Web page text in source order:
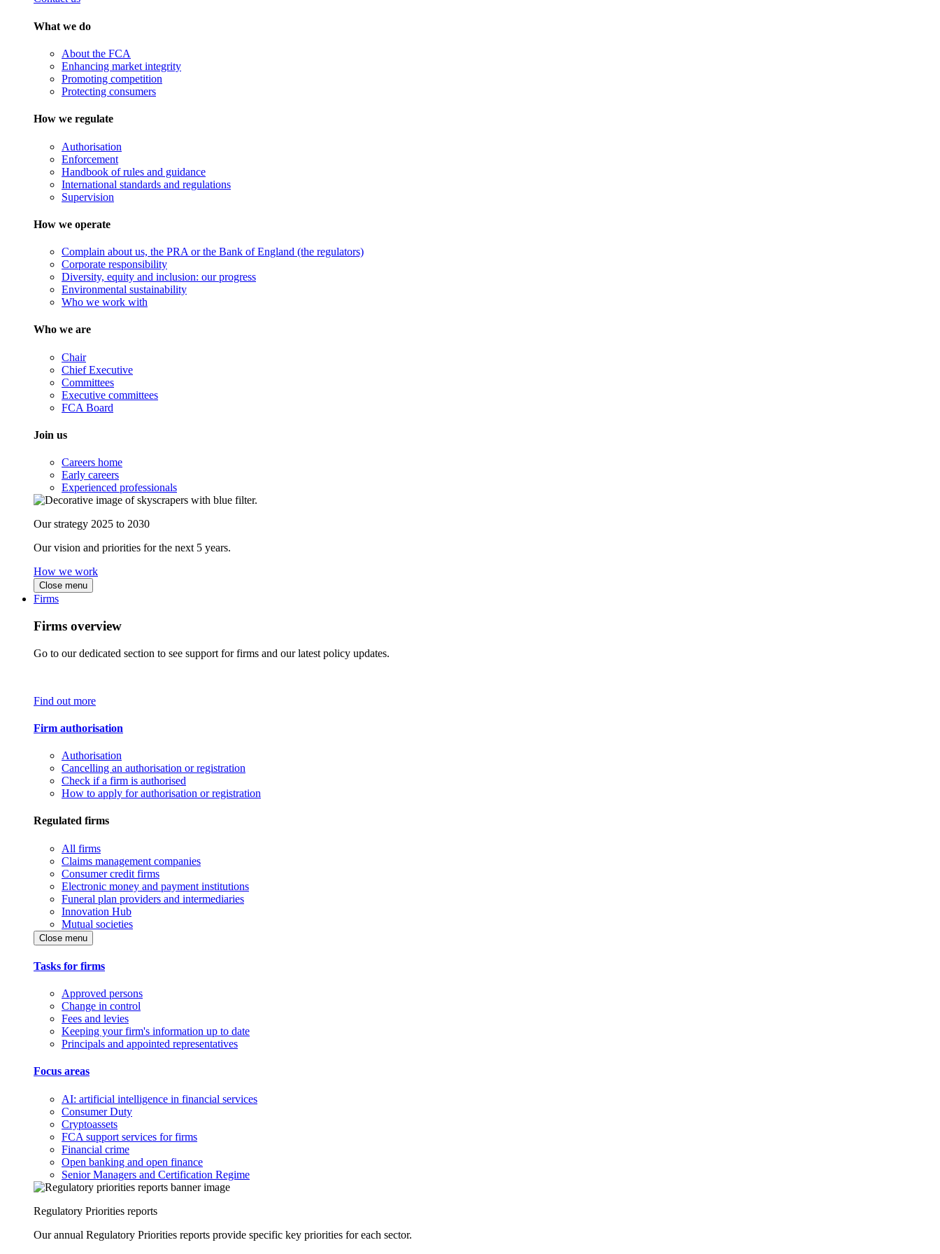
What we do
About the FCA
Enhancing market integrity
Promoting competition
Protecting consumers
How we regulate
Authorisation
Enforcement
Handbook of rules and guidance
International standards and regulations
Supervision
How we operate
Complain about us, the PRA or the Bank of England (the regulators)
Corporate responsibility
Diversity, equity and inclusion: our progress
Environmental sustainability
Who we work with
Who we are
Chair
Chief Executive
Committees
Executive committees
FCA Board
Join us
Careers home
Early careers
Experienced professionals
Our strategy 2025 to 2030
Our vision and priorities for the next 5 years.
How we work
Close menu
Firms
Firms overview
Go to our dedicated section to see support for firms and our latest policy updates.
Find out more
Firm authorisation
Authorisation
Cancelling an authorisation or registration
Check if a firm is authorised
How to apply for authorisation or registration
Regulated firms
All firms
Claims management companies
Consumer credit firms
Electronic money and payment institutions
Funeral plan providers and intermediaries
Innovation Hub
Mutual societies
Close menu
Tasks for firms
Approved persons
Change in control
Fees and levies
Keeping your firm's information up to date
Principals and appointed representatives
Focus areas
AI: artificial intelligence in financial services
Consumer Duty
Cryptoassets
FCA support services for firms
Financial crime
Open banking and open finance
Senior Managers and Certification Regime
Regulatory Priorities reports
Our annual Regulatory Priorities reports provide specific key priorities for each sector.